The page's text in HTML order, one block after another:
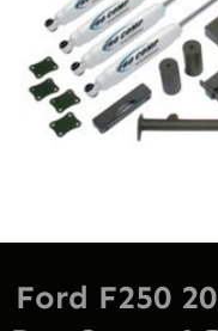
Ford F250